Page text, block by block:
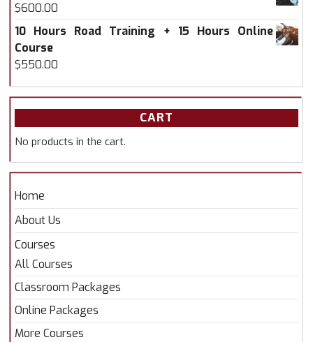
$600.00
10 Hours Road Training + 15 Hours Online
Course
$550.00
CART
No products in the cart.
Home
About Us
Courses
All Courses
Classroom Packages
Online Packages
More Courses